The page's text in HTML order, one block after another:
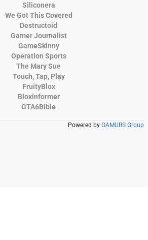
Siliconera
We Got This Covered
Destructoid
Gamer Journalist
GameSkinny
Operation Sports
The Mary Sue
Touch, Tap, Play
FruityBlox
Bloxinformer
GTA6Bible
Powered by GAMURS Group